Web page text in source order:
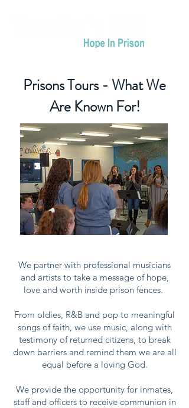
Prisons Tours - What We
Are Known For!
We partner with professional musicians
and artists to take a message of hope,
love and worth inside prison fences.
From oldies, R&B and pop to meaningful
songs of faith, we use music, along with
testimony of returned citizens, to break
down barriers and remind them we are all
equal before a loving God.
We provide the opportunity for inmates,
staff and officers to receive communion in